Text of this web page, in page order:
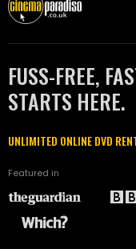
FUSS-FREE,
STARTS HERE.
UNLIMITED ONLINE DVD
Featured in